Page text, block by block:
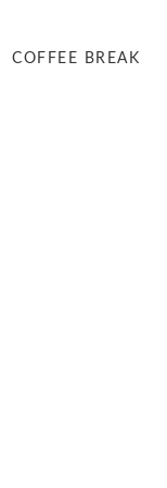
COFFEE BREAK